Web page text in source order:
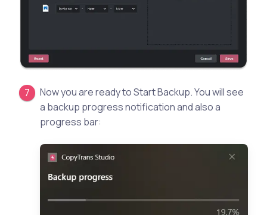
Now you are ready to Start Backup. You will see
a backup progress notification and also a
progress bar: